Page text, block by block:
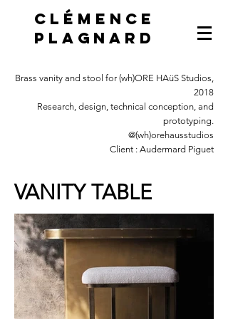
Clémence
Plagnard
Brass vanity and stool for (wh)ORE HAüS Studios,
2018
Research, design, technical conception, and
prototyping.
@(wh)orehausstudios
Client : Audermard Piguet
VANITY TABLE